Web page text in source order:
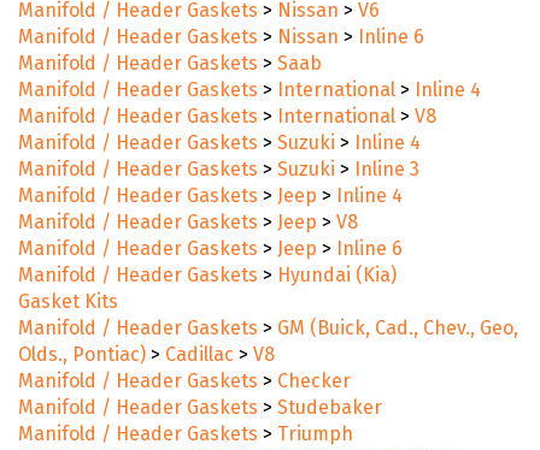
Manifold / Header Gaskets > Nissan > V6
Manifold / Header Gaskets > Nissan > Inline 6
Manifold / Header Gaskets > Saab
Manifold / Header Gaskets > International > Inline 4
Manifold / Header Gaskets > International > V8
Manifold / Header Gaskets > Suzuki > Inline 4
Manifold / Header Gaskets > Suzuki > Inline 3
Manifold / Header Gaskets > Jeep > Inline 4
Manifold / Header Gaskets > Jeep > V8
Manifold / Header Gaskets > Jeep > Inline 6
Manifold / Header Gaskets > Hyundai (Kia)
Gasket Kits
Manifold / Header Gaskets > GM (Buick, Cad., Chev., Geo,
Olds., Pontiac) > Cadillac > V8
Manifold / Header Gaskets > Checker
Manifold / Header Gaskets > Studebaker
Manifold / Header Gaskets > Triumph